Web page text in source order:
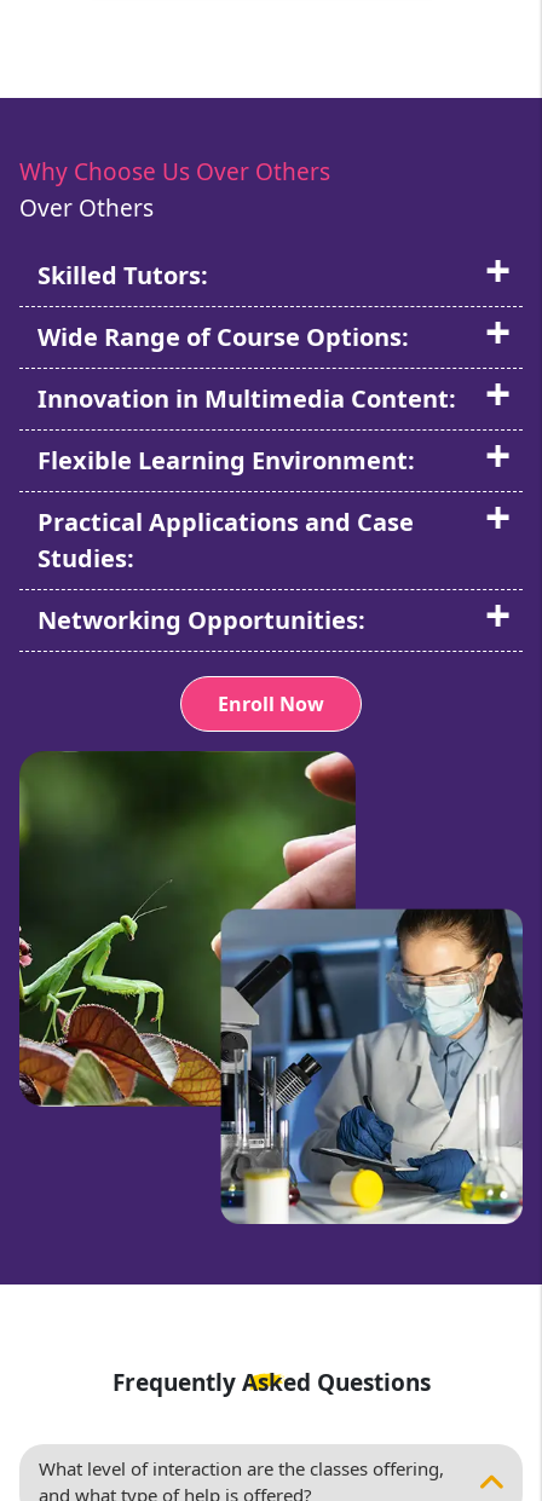
Why Choose Us Over Others
Over Others
Skilled Tutors:
Wide Range of Course Options:
Innovation in Multimedia Content:
Flexible Learning Environment:
Practical Applications and Case
Studies:
Networking Opportunities:
Enroll Now
Frequently Asked Questions
What level of interaction are the classes offering,
and what type of help is offered?